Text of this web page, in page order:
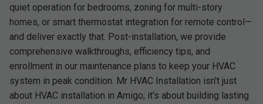
quiet operation for bedrooms, zoning for multi-story
homes, or smart thermostat integration for remote control—
and deliver exactly that. Post-installation, we provide
comprehensive walkthroughs, efficiency tips, and
enrollment in our maintenance plans to keep your HVAC
system in peak condition. Mr HVAC Installation isn't just
about HVAC installation in Amigo; it's about building lasting